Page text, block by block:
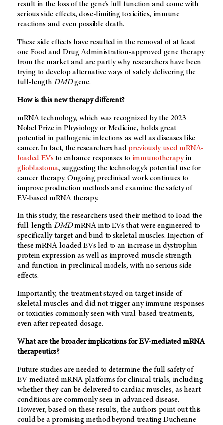
result in the loss of the gene’s full function and come with
serious side effects, dose-limiting toxicities, immune
reactions and even possible death.
These side effects have resulted in the removal of at least
one Food and Drug Administration-approved gene therapy
from the market and are partly why researchers have been
trying to develop alternative ways of safely delivering the
full-lengthDMDgene.
How is this new therapy different?
mRNA technology, which was recognized by the 2023
Nobel Prize in Physiology or Medicine, holds great
potential in pathogenic infections as well as diseases like
cancer. In fact, the researchers hadpreviously used mRNA-
loaded EVs to enhance responses to immunotherapyin
glioblastoma, suggesting the technology’s potential use for
cancer therapy. Ongoing preclinical work continues to
improve production methods and examine the safety of
EV-based mRNA therapy.
In this study, the researchers used their method to load the
full-lengthDMDmRNA into EVs that were engineered to
specifically target and bind to skeletal muscles. Injection of
these mRNA-loaded EVs led to an increase in dystrophin
protein expression as well as improved muscle strength
and function in preclinical models, with no serious side
effects.
Importantly, the treatment stayed on target inside of
skeletal muscles and did not trigger any immune responses
or toxicities commonly seen with viral-based treatments,
even after repeated dosage.
What are the broader implications for EV-mediated mRNA
therapeutics?
Future studies are needed to determine the full safety of
EV-mediated mRNA platforms for clinical trials, including
whether they can be delivered to cardiac muscles, as heart
conditions are commonly seen in advanced disease.
However, based on these results, the authors point out this
could be a promising method beyond treating Duchenne